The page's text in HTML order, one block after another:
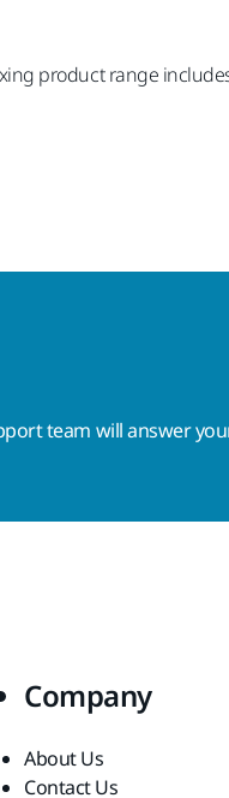
product range
team will answer
Company
About Us
Contact Us